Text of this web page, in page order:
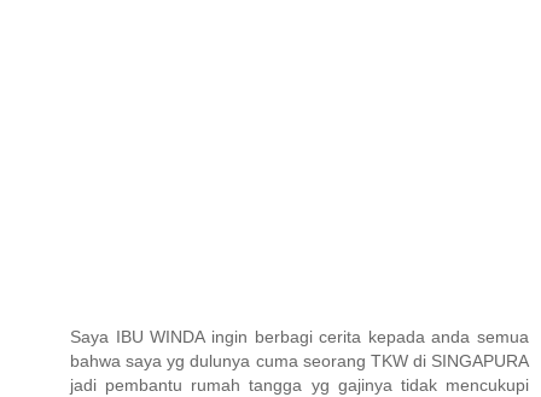
Saya IBU WINDA ingin berbagi cerita kepada anda semua
bahwa saya yg dulunya cuma seorang TKW di SINGAPURA
jadi pembantu rumah tangga yg gajinya tidak mencukupi